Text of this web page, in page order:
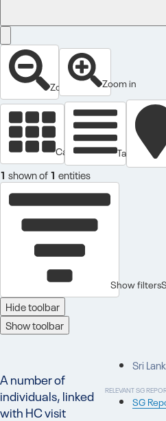
Zoom out Zoom in
Cards view Table view
1 shown of1 entities
Show filters
Hide toolbar
Show toolbar
A number of
individuals, linked
with HC visit
RELEVANT SG
SG
Sri